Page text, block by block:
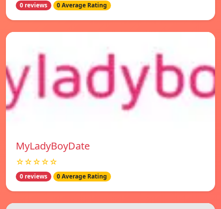
0 reviews 0 Average Rating
MyLadyBoyDate
☆☆☆☆☆
0 reviews 0 Average Rating